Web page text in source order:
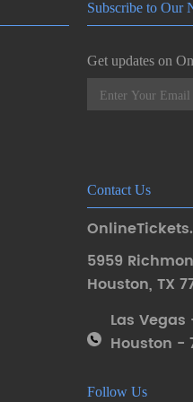
Subscribe to Our
Get updates on
Contact Us
5959
Houston, TX
Las Vegas
Houston -
Follow Us